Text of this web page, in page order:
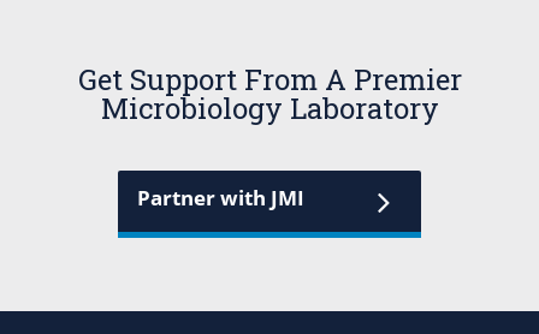
Get Support From A Premier
Microbiology Laboratory
Partner with JMI